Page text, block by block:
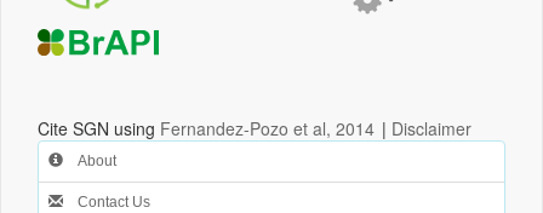
Cite SGN using Fernandez-Pozo et al, 2014 | Disclaimer
About
Contact Us